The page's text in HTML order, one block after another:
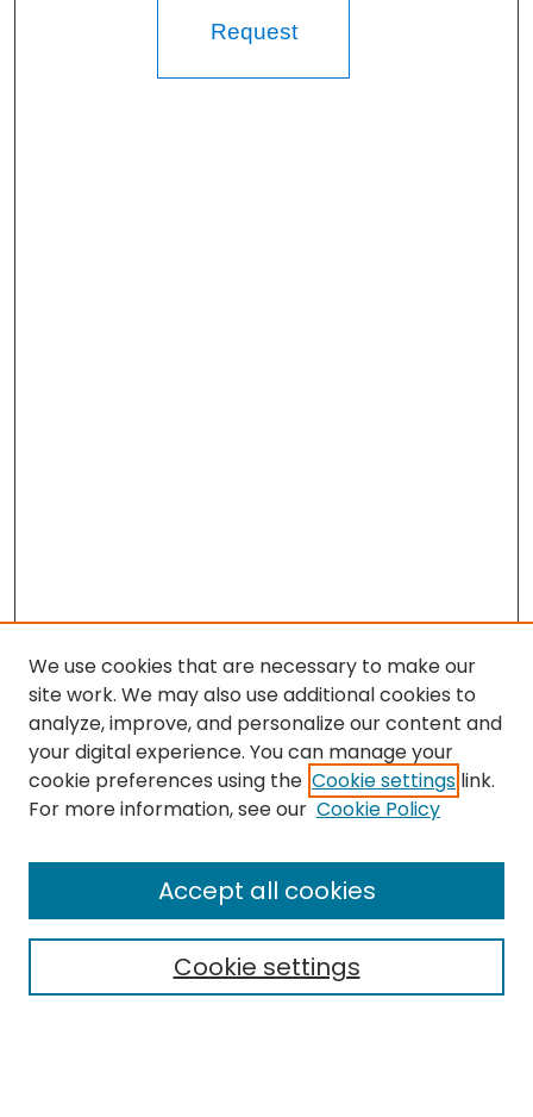
Request
Search
Select context to search:
We use cookies that are necessary to make our
site work. We may also use additional cookies to
analyze, improve, and personalize our content and
your digital experience. You can manage your
cookie preferences using the Cookie settings link.
For more information, see our Cookie Policy
Cookie settings
Accept all cookies